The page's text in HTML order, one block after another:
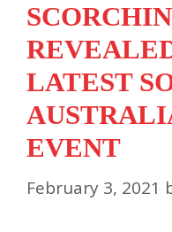
LATEST
EVENT
February 3, 2021